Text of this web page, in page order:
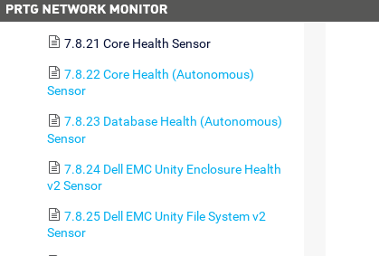
7.8.20 Cluster Health Sensor
7.8.21 Core Health Sensor
7.8.22 Core Health (Autonomous)
Sensor
7.8.23 Database Health (Autonomous)
Sensor
7.8.24 Dell EMC Unity Enclosure Health
v2 Sensor
7.8.25 Dell EMC Unity File System v2
Sensor